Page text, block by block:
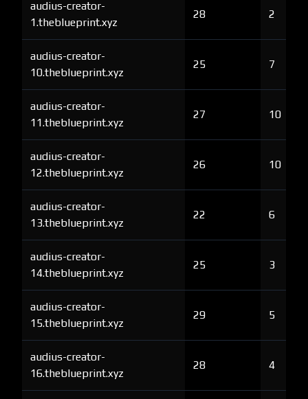
audius-creator-
1.theblueprint.xyz
28 2
audius-creator-
10.theblueprint.xyz
25 7
audius-creator-
11.theblueprint.xyz
27 10
audius-creator-
12.theblueprint.xyz
26 10
audius-creator-
13.theblueprint.xyz
22 6
audius-creator-
14.theblueprint.xyz
25 3
audius-creator-
15.theblueprint.xyz
29 5
audius-creator-
16.theblueprint.xyz
28 4